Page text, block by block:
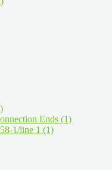
Ends (1)
1/line 1 (1)